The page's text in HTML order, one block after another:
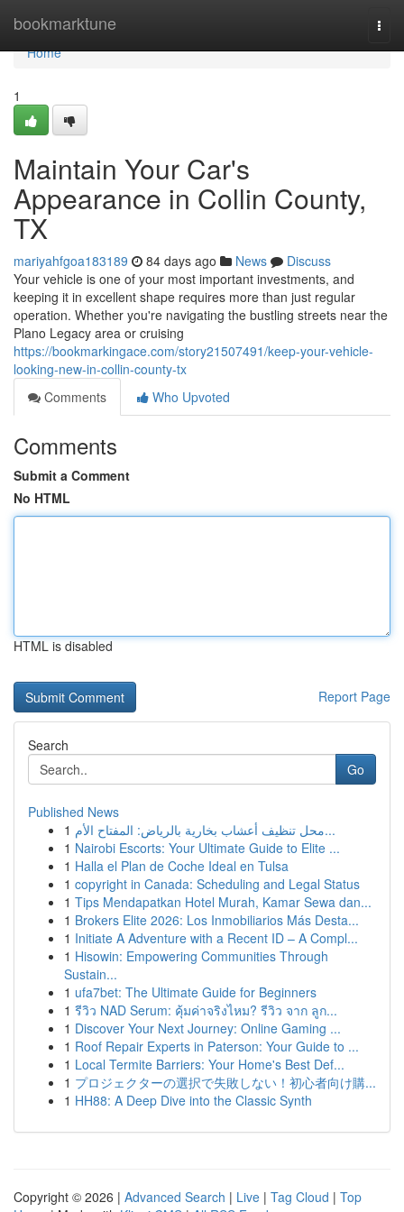
bookmarktune
Home
Home
1
Maintain Your Car's
Appearance in Collin County,
TX
mariyahfgoa183189 84 days ago News
Discuss
Your vehicle is one of your most important investments, and
keeping it in excellent shape requires more than just regular
operation. Whether you're navigating the bustling streets near the
Plano Legacy area or cruising
https://bookmarkingace.com/story21507491/keep-your-vehicle-
looking-new-in-collin-county-tx
Comments
Who Upvoted
Comments
Submit a Comment
No HTML
HTML is disabled
Report Page
Search
Go
Published News
1
محل تنظيف أعشاب بخارية بالرياض: المفتاح الأم...
1 Nairobi Escorts: Your Ultimate Guide to Elite ...
1 Halla el Plan de Coche Ideal en Tulsa
1 copyright in Canada: Scheduling and Legal Status
1 Tips Mendapatkan Hotel Murah, Kamar Sewa dan...
1 Brokers Elite 2026: Los Inmobiliarios Más Desta...
1 Initiate A Adventure with a Recent ID – A Compl...
1 Hisowin: Empowering Communities Through
Sustain...
1 ufa7bet: The Ultimate Guide for Beginners
1 รีวิว NAD Serum: คุ้มค่าจริงไหม? รีวิว จาก ลูก...
1 Discover Your Next Journey: Online Gaming ...
1 Roof Repair Experts in Paterson: Your Guide to ...
1 Local Termite Barriers: Your Home's Best Def...
1 プロジェクターの選択で失敗しない！初心者向け購...
1 HH88: A Deep Dive into the Classic Synth
Copyright © 2026 | Advanced Search | Live | Tag Cloud | Top